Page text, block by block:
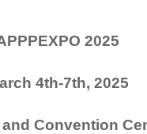
2025
4th-7th, 2025
Convention